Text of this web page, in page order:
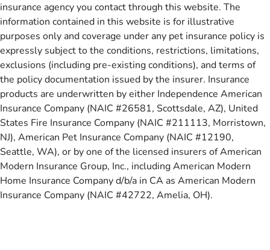
insurance agency you contact through this website. The
information contained in this website is for illustrative
purposes only and coverage under any pet insurance policy is
expressly subject to the conditions, restrictions, limitations,
exclusions (including pre-existing conditions), and terms of
the policy documentation issued by the insurer. Insurance
products are underwritten by either Independence American
Insurance Company (NAIC #26581, Scottsdale, AZ), United
States Fire Insurance Company (NAIC #211113, Morristown,
NJ), American Pet Insurance Company (NAIC #12190,
Seattle, WA), or by one of the licensed insurers of American
Modern Insurance Group, Inc., including American Modern
Home Insurance Company d/b/a in CA as American Modern
Insurance Company (NAIC #42722, Amelia, OH).